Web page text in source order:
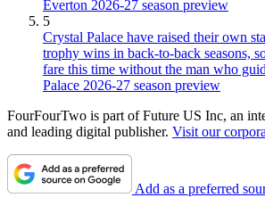
Everton 2026-27 season preview
5
Crystal Palace have raised their own
trophy wins in back-to-back seasons,
fare this time without the man who
Palace 2026-27 season preview
FourFourTwo is part of Future US Inc, an
and leading digital publisher. Visit our
Add as a preferred